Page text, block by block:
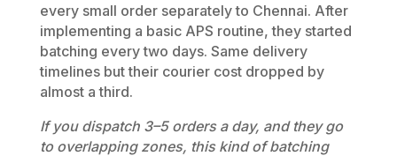
every small order separately to Chennai. After
implementing a basic APS routine, they started
batching every two days. Same delivery
timelines but their courier cost dropped by
almost a third.
If you dispatch 3–5 orders a day, and they go
to overlapping zones, this kind of batching